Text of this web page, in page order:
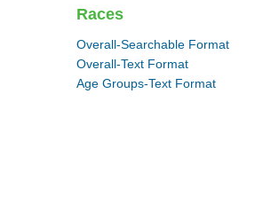
Races
Overall-Searchable Format
Overall-Text Format
Age Groups-Text Format